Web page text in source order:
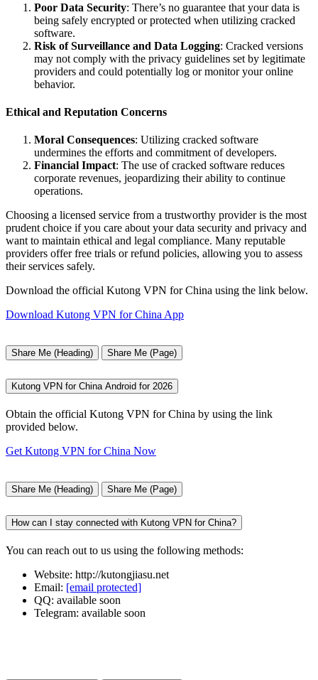
Poor Data Security: There’s no guarantee that your data is
being safely encrypted or protected when utilizing cracked
software.
Risk of Surveillance and Data Logging: Cracked versions
may not comply with the privacy guidelines set by legitimate
providers and could potentially log or monitor your online
behavior.
Ethical and Reputation Concerns
Moral Consequences: Utilizing cracked software
undermines the efforts and commitment of developers.
Financial Impact: The use of cracked software reduces
corporate revenues, jeopardizing their ability to continue
operations.
Choosing a licensed service from a trustworthy provider is the most
prudent choice if you care about your data security and privacy and
want to maintain ethical and legal compliance. Many reputable
providers offer free trials or refund policies, allowing you to assess
their services safely.
Download the official Kutong VPN for China using the link below.
Download Kutong VPN for China App
Share Me (Heading) Share Me (Page)
Kutong VPN for China Android for 2026
Obtain the official Kutong VPN for China by using the link
provided below.
Get Kutong VPN for China Now
Share Me (Heading) Share Me (Page)
How can I stay connected with Kutong VPN for China?
You can reach out to us using the following methods:
Website: http://kutongjiasu.net
Email: [email protected]
QQ: available soon
Telegram: available soon